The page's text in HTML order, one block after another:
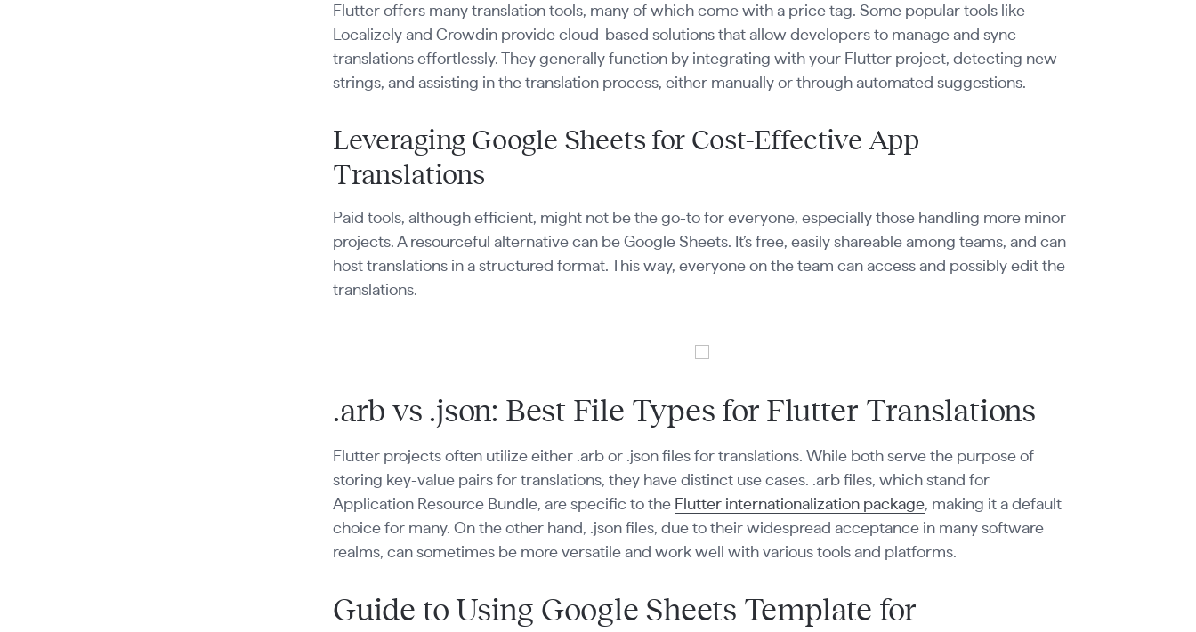
Flutter offers many translation tools, many of which come with a price tag. Some popular tools like
Localizely and Crowdin provide cloud-based solutions that allow developers to manage and sync
translations effortlessly. They generally function by integrating with your Flutter project, detecting new
strings, and assisting in the translation process, either manually or through automated suggestions.
Leveraging Google Sheets for Cost-Effective App
Translations
Paid tools, although efficient, might not be the go-to for everyone, especially those handling more minor
projects. A resourceful alternative can be Google Sheets. It’s free, easily shareable among teams, and can
host translations in a structured format. This way, everyone on the team can access and possibly edit the
translations.
.arb vs .json: Best File Types for Flutter Translations
Flutter projects often utilize either .arb or .json files for translations. While both serve the purpose of
storing key-value pairs for translations, they have distinct use cases. .arb files, which stand for
Application Resource Bundle, are specific to the Flutter internationalization package, making it a default
choice for many. On the other hand, .json files, due to their widespread acceptance in many software
realms, can sometimes be more versatile and work well with various tools and platforms.
Guide to Using Google Sheets Template for